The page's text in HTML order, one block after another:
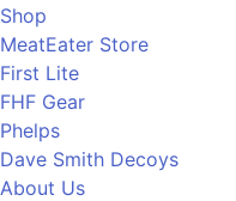
Shop
MeatEater Store
First Lite
FHF Gear
Phelps
Dave Smith Decoys
About Us